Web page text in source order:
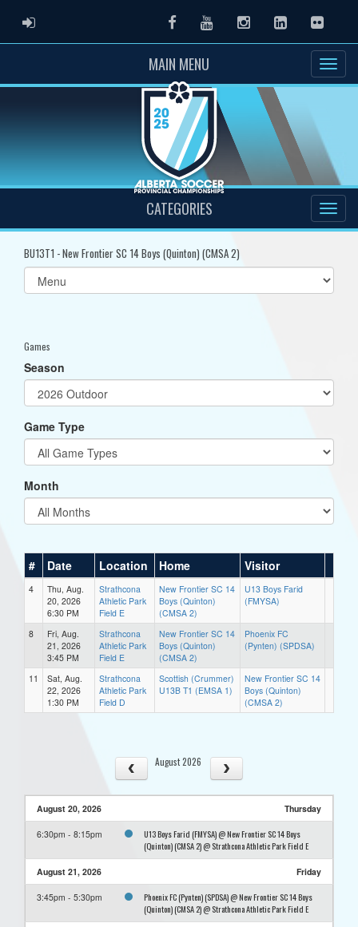
ADMIN LOGIN FacebookYoutubeInstagramLinkedInFlickr
MAIN MENU
CATEGORIES
BU13T1 - New Frontier SC 14 Boys (Quinton) (CMSA 2)
Select
list(select
Games
Season
Game Type
Month
# Date Location Home Visitor
4
Thu, Aug.
20, 2026
6:30 PM
Strathcona
Athletic Park
Field E
New Frontier SC 14
Boys (Quinton)
(CMSA 2)
U13 Boys Farid
(FMYSA)
8
Fri, Aug.
21, 2026
3:45 PM
Strathcona
Athletic Park
Field E
New Frontier SC 14
Boys (Quinton)
(CMSA 2)
Phoenix FC
(Pynten) (SPDSA)
11
Sat, Aug.
22, 2026
1:30 PM
Strathcona
Athletic Park
Field D
Scottish (Crummer)
U13B T1 (EMSA 1)
New Frontier SC 14
Boys (Quinton)
(CMSA 2)
August 2026
August 20, 2026 Thursday
6:30pm - 8:15pm
U13 Boys Farid (FMYSA) @ New Frontier SC 14 Boys
(Quinton) (CMSA 2) @ Strathcona Athletic Park Field E
August 21, 2026 Friday
3:45pm - 5:30pm
Phoenix FC (Pynten) (SPDSA) @ New Frontier SC 14 Boys
(Quinton) (CMSA 2) @ Strathcona Athletic Park Field E